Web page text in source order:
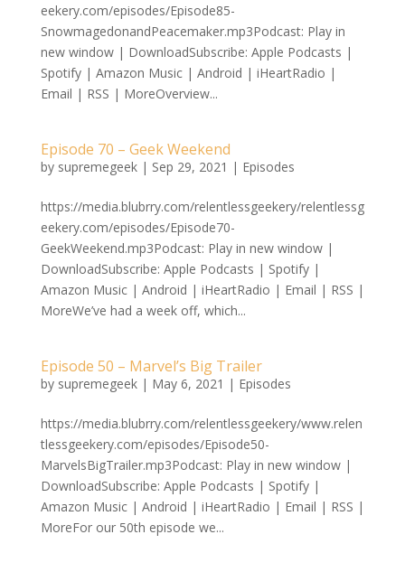
eekery.com/episodes/Episode85-
SnowmagedonandPeacemaker.mp3Podcast: Play in
new window | DownloadSubscribe: Apple Podcasts |
Spotify | Amazon Music | Android | iHeartRadio |
Email | RSS | MoreOverview...
Episode 70 – Geek Weekend
by supremegeek| Sep 29, 2021 | Episodes
https://media.blubrry.com/relentlessgeekery/relentlessg
eekery.com/episodes/Episode70-
GeekWeekend.mp3Podcast: Play in new window |
DownloadSubscribe: Apple Podcasts | Spotify |
Amazon Music | Android | iHeartRadio | Email | RSS |
MoreWe’ve had a week off, which...
Episode 50 – Marvel’s Big Trailer
by supremegeek| May 6, 2021 | Episodes
https://media.blubrry.com/relentlessgeekery/www.relen
tlessgeekery.com/episodes/Episode50-
MarvelsBigTrailer.mp3Podcast: Play in new window |
DownloadSubscribe: Apple Podcasts | Spotify |
Amazon Music | Android | iHeartRadio | Email | RSS |
MoreFor our 50th episode we...